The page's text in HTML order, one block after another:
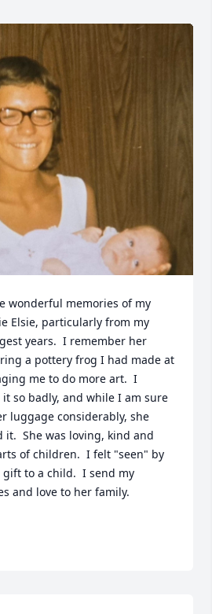
wonderful memories of my
Elsie, particularly from my
years.  I remember her
a pottery frog I had made at
me to do more art.  I
so badly, and while I am sure
luggage considerably, she
it.  She was loving, kind and
of children.  I felt "seen" by
to a child.  I send my
and love to her family.